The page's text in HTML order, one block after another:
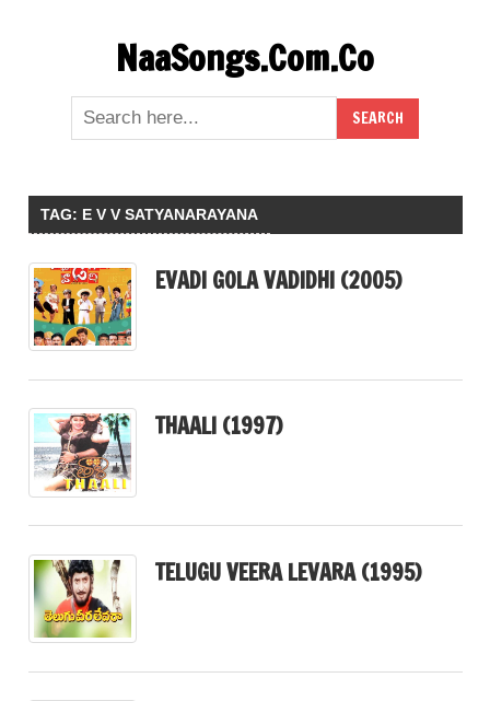
NaaSongs.Com.Co
TAG: E V V SATYANARAYANA
EVADI GOLA VADIDHI (2005)
THAALI (1997)
TELUGU VEERA LEVARA (1995)